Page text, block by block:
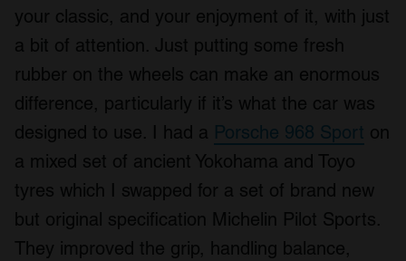
your classic, and your enjoyment of it, with just
a bit of attention. Just putting some fresh
rubber on the wheels can make an enormous
difference, particularly if it’s what the car was
designed to use. I had a Porsche 968 Sport on
a mixed set of ancient Yokohama and Toyo
tyres which I swapped for a set of brand new
but original specification Michelin Pilot Sports.
They improved the grip, handling balance,